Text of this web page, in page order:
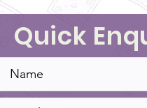
Quick